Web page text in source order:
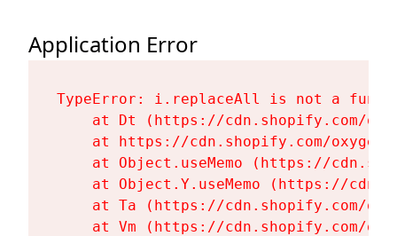
Application Error
TypeError: i.replaceAll is not a
at Dt (https://cdn.shopify.com/
at https://cdn.shopify.com/
at Object.useMemo (https://
at Object.Y.useMemo (https://
at Ta (https://cdn.shopify.com/
at Vm (https://cdn.shopify.com/